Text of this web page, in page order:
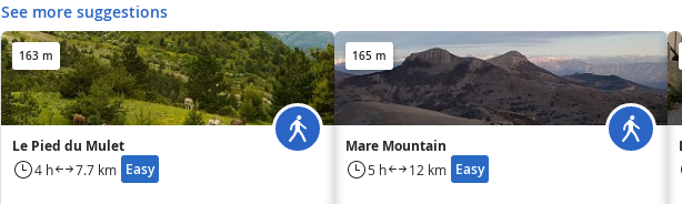
See more suggestions
163 m
Le Pied du Mulet
4 h 7.7 km Easy
165 m
Mare Mountain
5 h 12 km Easy